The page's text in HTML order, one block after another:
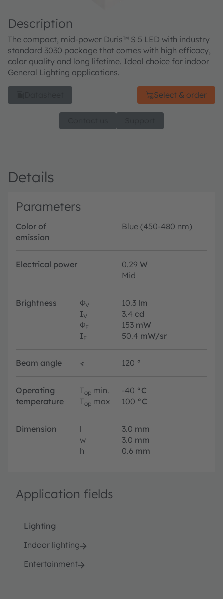
Description
The compact, mid-power Duris™ S 5 LED with industry
standard 3030 package that comes with high efficacy,
color quality and long lifetime. Ideal choice for indoor
General Lighting applications.
Select & order
Details
Parameters
Color of
emission
Blue (450-480 nm)
Electrical power 0.29 W
Mid
Brightness ΦV 10.3 lm
IV 3.4 cd
ΦE 153 mW
IE 50.4 mW/sr
Beam angle ∢ 120 °
Operating
temperature
Top min. -40 °C
Top max. 100 °C
Dimension l 3.0 mm
w
3.0 mm
h
0.6 mm
Application fields
Lighting
Indoor lighting
Entertainment